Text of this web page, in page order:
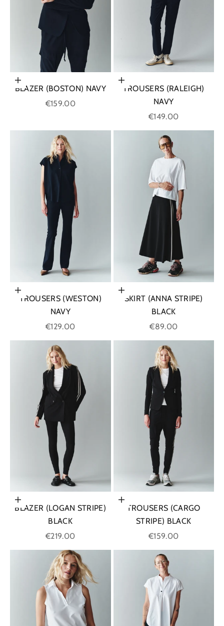
Choose options
BLAZER (BOSTON) NAVY
Sale price
€159.00
Choose options
TROUSERS (RALEIGH)
NAVY
Sale price
€149.00
Choose options
TROUSERS (WESTON)
NAVY
Sale price
€129.00
Choose options
SKIRT (ANNA STRIPE)
BLACK
Sale price
€89.00
Choose options
BLAZER (LOGAN STRIPE)
BLACK
Sale price
€219.00
Choose options
TROUSERS (CARGO
STRIPE) BLACK
Sale price
€159.00